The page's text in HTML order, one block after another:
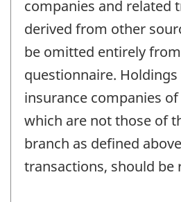
companies and related
derived from other
be omitted entirely
questionnaire.
insurance companies
which are not those of
branch as defined
transactions, should be